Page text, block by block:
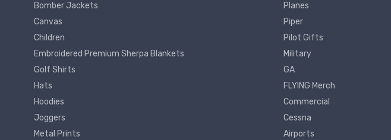
Bomber Jackets
Canvas
Children
Embroidered Premium Sherpa Blankets
Golf Shirts
Hats
Hoodies
Joggers
Metal Prints
Planes
Piper
Pilot Gifts
Military
GA
FLYING Merch
Commercial
Cessna
Airports